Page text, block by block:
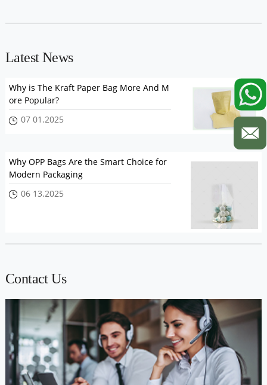
Latest News
Why is The Kraft Paper Bag More And M
ore Popular?
07 01.2025
Why OPP Bags Are the Smart Choice for
Modern Packaging
06 13.2025
Contact Us